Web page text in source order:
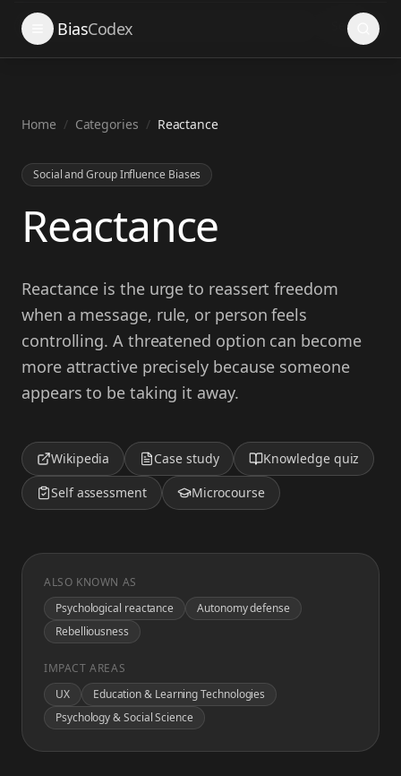
BiasCodex Search
Home / Categories / Reactance
Social and Group Influence Biases
Reactance
Reactance is the urge to reassert freedom
when a message, rule, or person feels
controlling. A threatened option can become
more attractive precisely because someone
appears to be taking it away.
Wikipedia Case study
Knowledge quiz
Self assessment
Microcourse
ALSO KNOWN AS
Psychological reactance
Autonomy defense
Rebelliousness
IMPACT AREAS
UX
Education & Learning Technologies
Psychology & Social Science